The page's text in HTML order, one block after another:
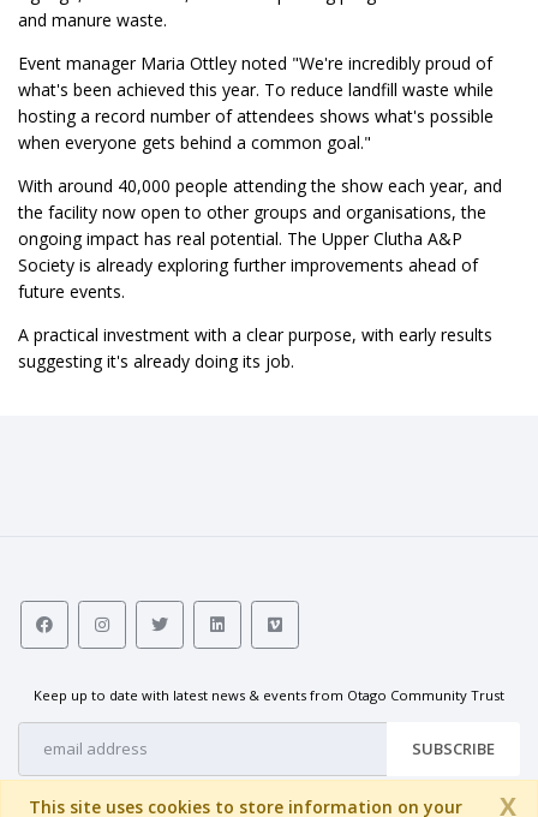
X
This site uses cookies to store information on your
and manure waste.
Event manager Maria Ottley noted "We're incredibly proud of
what's been achieved this year. To reduce landfill waste while
hosting a record number of attendees shows what's possible
when everyone gets behind a common goal."
With around 40,000 people attending the show each year, and
the facility now open to other groups and organisations, the
ongoing impact has real potential. The Upper Clutha A&P
Society is already exploring further improvements ahead of
future events.
A practical investment with a clear purpose, with early results
suggesting it's already doing its job.
Keep up to date with latest news & events from Otago Community Trust
SUBSCRIBE